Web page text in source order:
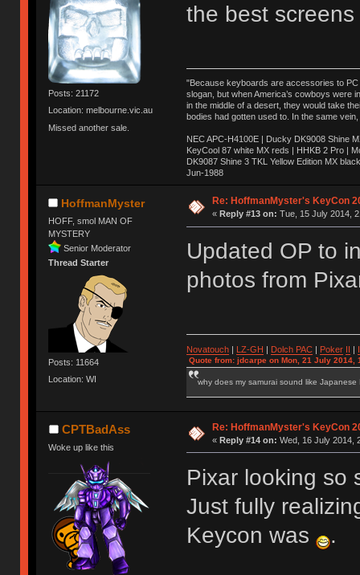
Posts: 21172
Location: melbourne.vic.au
Missed another sale.
the best
"Because keyboards are accessories to PC
slogan, but when America’s cowboys were
in the middle of a desert, they would take
bodies had gotten used to. In the same
NEC APC-H4100E | Ducky DK9008 Shine
KeyCool 87 white MX reds | HHKB 2 Pro |
DK9087 Shine 3 TKL Yellow Edition MX
Jun-1988
Ị̸͚̯̲́ͤ̃͑̇̑ͯ̊̂͟ͅs̞͚̩͉̝̪̲͗͊ͪ̽̚̚ ̭̦͖͕̑́͌ͬͩ͟t̷̻͔̙̑͟h̹̠̼͋ͤ͋i̤̜̣̦̱̫͈͔̞ͭ͑ͥ̌̔s̬͔͎̍̈ͥͫ̐̾ͣ̔̇͘ͅ ̩̘̼͆̐̕e̞̰͓̲̺̎͐̏ͬ̓̅̾͠͝ͅv̶̰͕̱̞̥̍ͣ̄̕e͕͙͖̬̜͓͎̤̊ͭ͐͝ṇ̰͎̱̤̟̭ͫ͌̌͢͠ͅ ̳̥̦ͮ̐ͤ̎̊ͣ͡͡n̤̜̙̺̪̒͜e̶̻̦̿ͮ̂̀c̝̘̝͖̠̖͐ͨͪ̈̐͌ͩ̀e̷̥͇̋ͦs̢̡̤ͤͤͯ͜s͈̠̉̑͘a̱͕̗͖̳̥̺ͬͦͧ͆̌̑͡r̶̟̖̈͘ỷ̮̦̩͙͔ͫ̾ͬ̔ͬͮ̌?̵̘͇͔͙ͥͪ͞ͅ
HoffmanMyster
HOFF, smol MAN OF
MYSTERY
Senior Moderator
Thread Starter
Posts: 11664
Location: WI
Re: HoffmanMyster's KeyCon
« Reply #13 on: Tue, 15 July 2014,
Updated OP to
photos from
Novatouch| LZ-GH | Dolch PAC| Poker II |
Quote from: jdcarpe on Mon, 21 July 2014,
why does my samurai sound like Japanese
CPTBadAss
Woke up like this
Re: HoffmanMyster's KeyCon
« Reply #14 on: Wed, 16 July 2014,
Pixar looking so
Just fully
Keycon was
.